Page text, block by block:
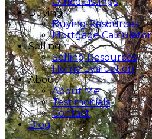
Buying
Buying Resources
Mortgage Calculator
Selling
Selling Resources
Home Evaluation
About
About Me
Testimonials
Contact
Blog